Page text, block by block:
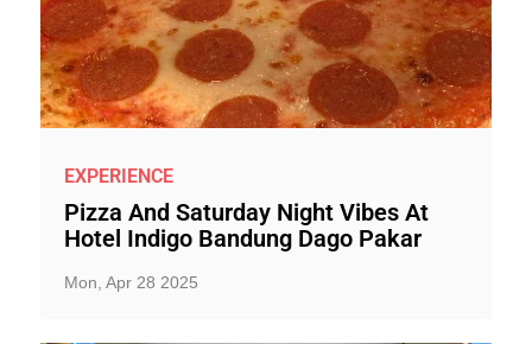
EXPERIENCE
Pizza And Saturday Night Vibes At
Hotel Indigo Bandung Dago Pakar
Mon, Apr 28 2025